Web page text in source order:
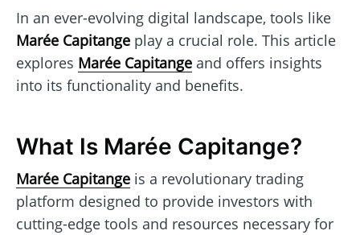
In an ever-evolving digital landscape, tools like
Marée Capitange play a crucial role. This article
explores Marée Capitange and offers insights
into its functionality and benefits.
What Is Marée Capitange?
Marée Capitange is a revolutionary trading
platform designed to provide investors with
cutting-edge tools and resources necessary for